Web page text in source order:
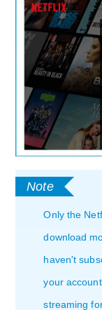
Only the
download
haven't
your
streaming